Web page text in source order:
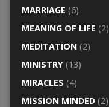
MARRIAGE (6)
MEANING OF LIFE (2)
MEDITATION(2)
MINISTRY(13)
MIRACLES (4)
MISSION MINDED(2)